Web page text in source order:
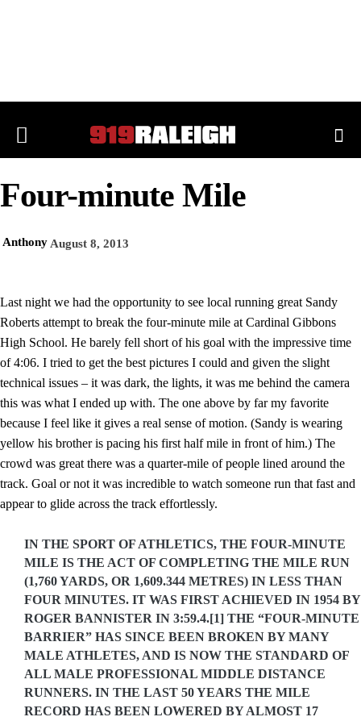
Four-minute Mile
Anthony August 8, 2013
Last night we had the opportunity to see local running great Sandy
Roberts attempt to break the four-minute mile at Cardinal Gibbons
High School. He barely fell short of his goal with the impressive time
of 4:06. I tried to get the best pictures I could and given the slight
technical issues – it was dark, the lights, it was me behind the camera
this was what I ended up with. The one above by far my favorite
because I feel like it gives a real sense of motion. (Sandy is wearing
yellow his brother is pacing his first half mile in front of him.) The
crowd was great there was a quarter-mile of people lined around the
track. Goal or not it was incredible to watch someone run that fast and
appear to glide across the track effortlessly.
IN THE SPORT OF ATHLETICS, THE FOUR-MINUTE
MILE IS THE ACT OF COMPLETING THE MILE RUN
(1,760 YARDS, OR 1,609.344 METRES) IN LESS THAN
FOUR MINUTES. IT WAS FIRST ACHIEVED IN 1954 BY
ROGER BANNISTER IN 3:59.4.[1] THE “FOUR-MINUTE
BARRIER” HAS SINCE BEEN BROKEN BY MANY
MALE ATHLETES, AND IS NOW THE STANDARD OF
ALL MALE PROFESSIONAL MIDDLE DISTANCE
RUNNERS. IN THE LAST 50 YEARS THE MILE
RECORD HAS BEEN LOWERED BY ALMOST 17